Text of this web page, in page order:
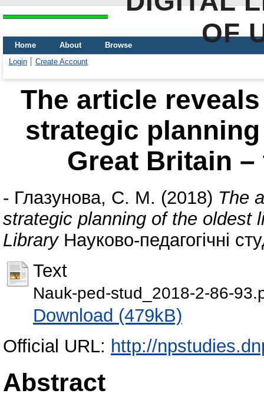
OF
Home About
Browse
Login
Create Account
The article
strategic
Great Britain
- Глазунова, С. М. (2018) The
strategic planning of the oldest
LibraryНауково-педагогічні
Text
Nauk-ped-stud_2018-2-86-
Download (479kB)
Official URL: http://
Abstract